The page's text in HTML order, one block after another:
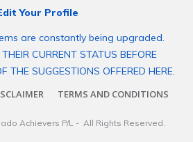
Your Profile
are constantly being upgraded.
CURRENT STATUS BEFORE
THE SUGGESTIONS OFFERED HERE.
TERMS AND CONDITIONS
Achievers P/L- All Rights Reserved.